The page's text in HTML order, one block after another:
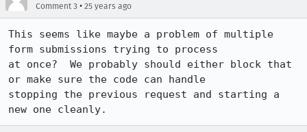
Comment 3 • 25 years ago
This seems like maybe a problem of multiple
form submissions trying to process
at once?  We probably should either block that
or make sure the code can handle
stopping the previous request and starting a
new one cleanly.